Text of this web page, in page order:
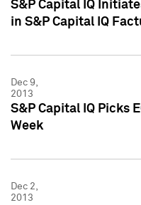
S&P Capital IQ
in S&P Capital IQ
Dec 9,
2013
S&P Capital IQ Picks
Week
Dec 2,
2013